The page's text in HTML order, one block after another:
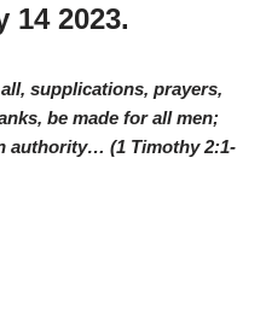
14 2023.
supplications, prayers,
be made for all men;
authority… (1 Timothy 2:1-